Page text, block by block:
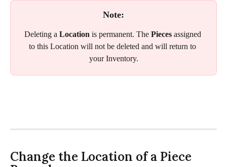
Note:
Deleting a Location is permanent. The Pieces assigned
to this Location will not be deleted and will return to
your Inventory.
Change the Location of a Piece